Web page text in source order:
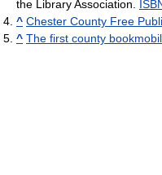
the Library Association.
^ Chester County Free
^ The first county